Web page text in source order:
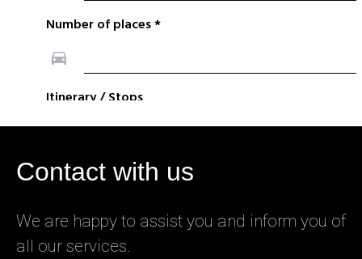
Contact with us
We are happy to assist you and inform you of
all our services.